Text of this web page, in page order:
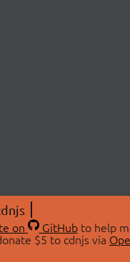
on GitHubto help
$5 to cdnjs via